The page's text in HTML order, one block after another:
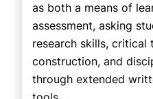
as both a means of
assessment, asking
research skills, critical
construction, and
through extended